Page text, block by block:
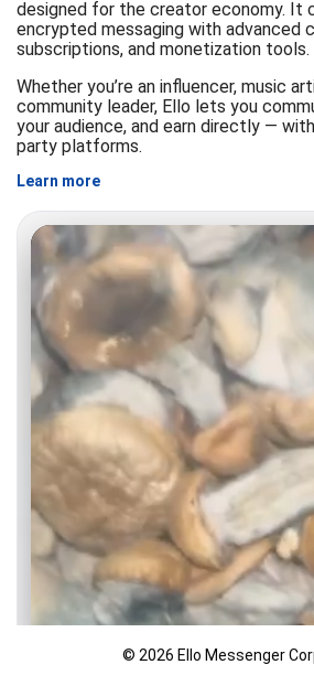
designed for the creator economy. It
encrypted messaging with advanced
subscriptions, and monetization tools.
Whether you’re an influencer, music
community leader, Ello lets you
your audience, and earn directly —
party platforms.
Learn more
© 2026 Ello Messenger